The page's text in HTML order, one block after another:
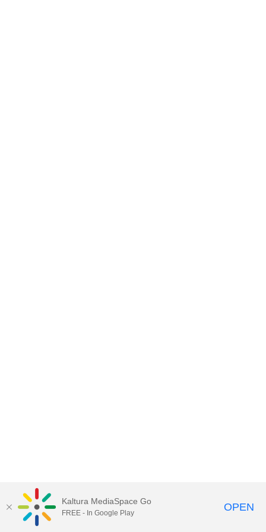
Kaltura MediaSpace Go
FREE - In Google Play OPEN